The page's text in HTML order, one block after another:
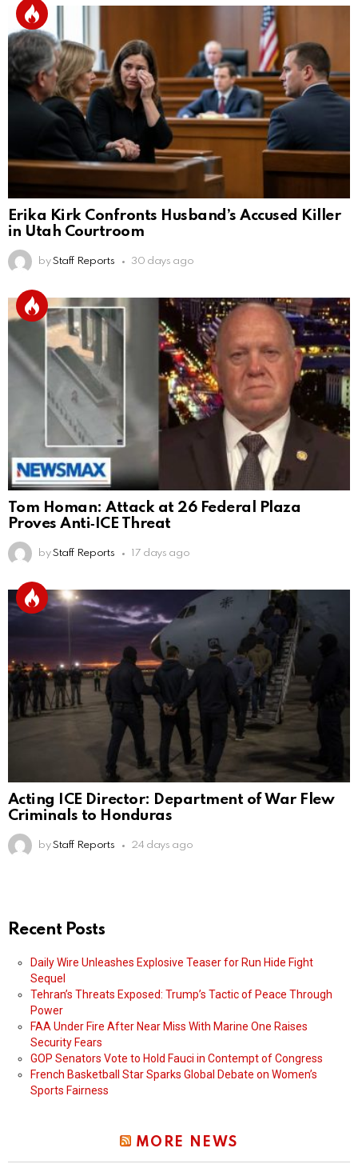
Erika Kirk Confronts Husband’s Accused Killer
in Utah Courtroom
by Staff Reports 30 days ago
Tom Homan: Attack at 26 Federal Plaza
Proves Anti‑ICE Threat
by Staff Reports 17 days ago
Acting ICE Director: Department of War Flew
Criminals to Honduras
by Staff Reports 24 days ago
Recent Posts
Daily Wire Unleashes Explosive Teaser for Run Hide Fight
Sequel
Tehran’s Threats Exposed: Trump’s Tactic of Peace Through
Power
FAA Under Fire After Near Miss With Marine One Raises
Security Fears
GOP Senators Vote to Hold Fauci in Contempt of Congress
French Basketball Star Sparks Global Debate on Women’s
Sports Fairness
MORE NEWS